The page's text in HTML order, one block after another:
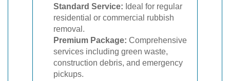
Standard Service: Ideal for regular
residential or commercial rubbish
removal.
Premium Package: Comprehensive
services including green waste,
construction debris, and emergency
pickups.